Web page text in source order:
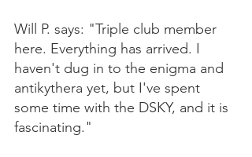
Will P. says: "Triple club member
here. Everything has arrived. I
haven't dug in to the enigma and
antikythera yet, but I've spent
some time with the DSKY, and it is
fascinating."